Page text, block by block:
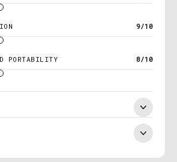
9/10
PORTABILITY 8/10